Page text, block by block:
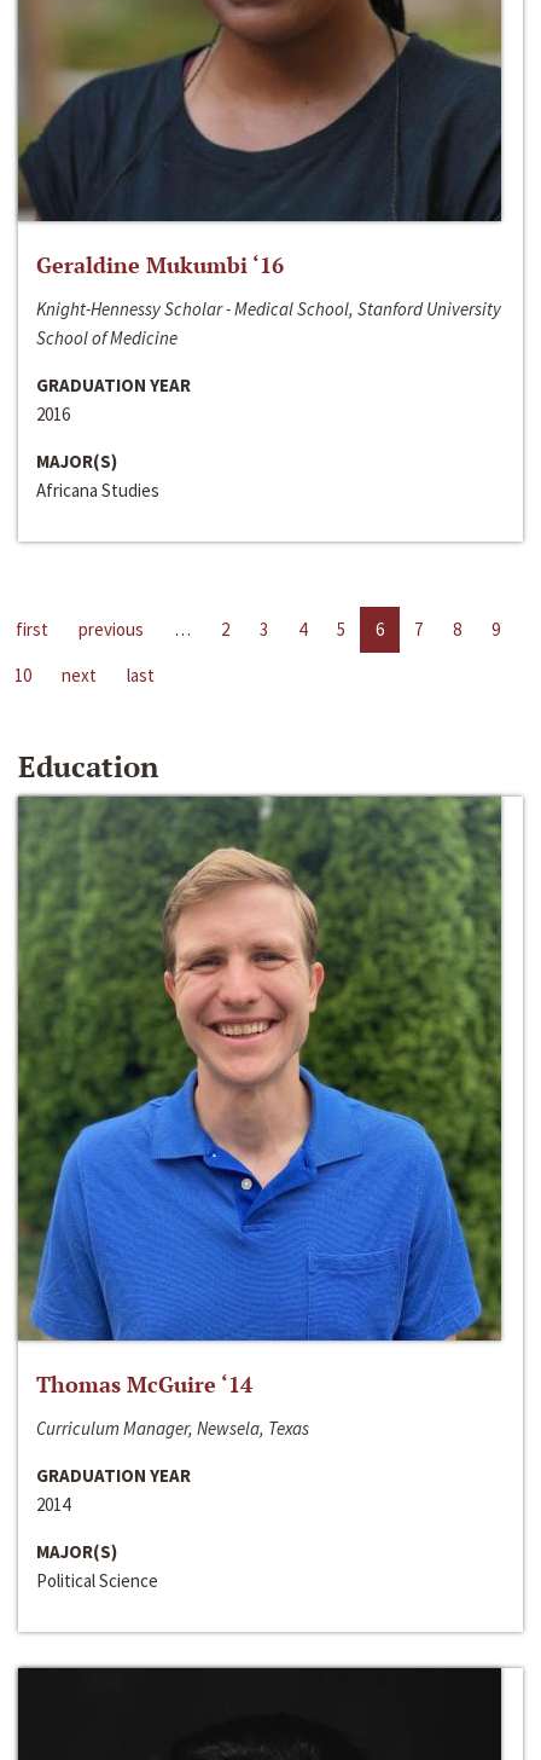
Geraldine Mukumbi ‘16
Knight-Hennessy Scholar - Medical School, Stanford University
School of Medicine
GRADUATION YEAR
2016
MAJOR(S)
Africana Studies
first previous … 2 3 4 5 6 7 8
9
10
next last
Education
Thomas McGuire ‘14
Curriculum Manager, Newsela, Texas
GRADUATION YEAR
2014
MAJOR(S)
Political Science